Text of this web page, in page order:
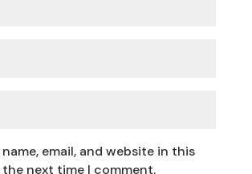
name, email, and website in this
next time I comment.